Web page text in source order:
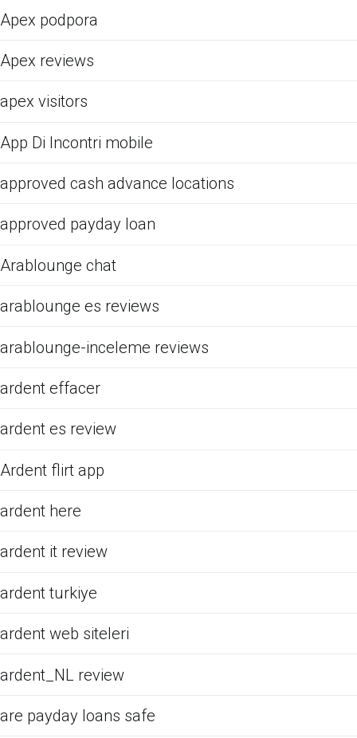
Apex podpora
Apex reviews
apex visitors
App Di Incontri mobile
approved cash advance locations
approved payday loan
Arablounge chat
arablounge es reviews
arablounge-inceleme reviews
ardent effacer
ardent es review
Ardent flirt app
ardent here
ardent it review
ardent turkiye
ardent web siteleri
ardent_NL review
are payday loans safe